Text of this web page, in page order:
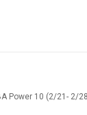
Power 10 (2/21- 2/